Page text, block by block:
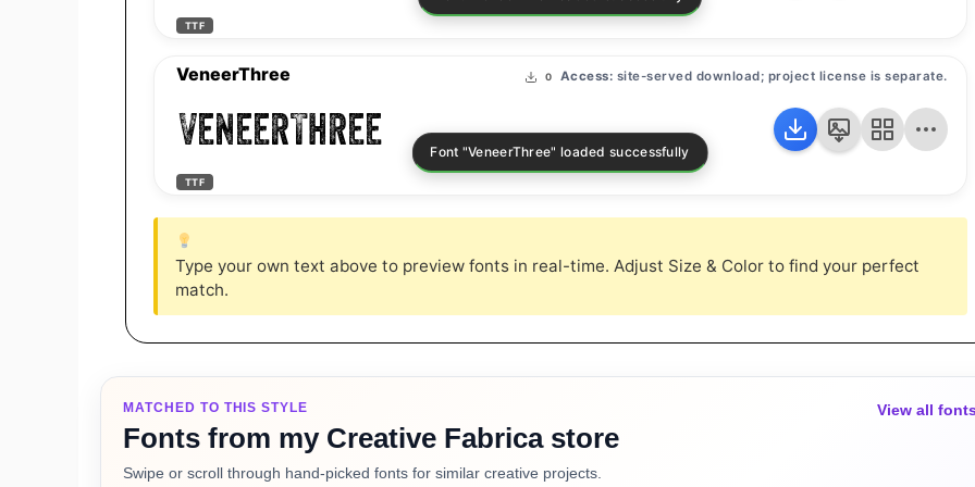
TTF
VeneerThree 0 Access: site-served download; project license is separate.
VeneerThree
TTF
Type your own text above to preview fonts in real-time. Adjust Size & Color to find your perfect
match.
MATCHED TO THIS STYLE
Fonts from my Creative Fabrica store
Swipe or scroll through hand-picked fonts for similar creative projects.
View all